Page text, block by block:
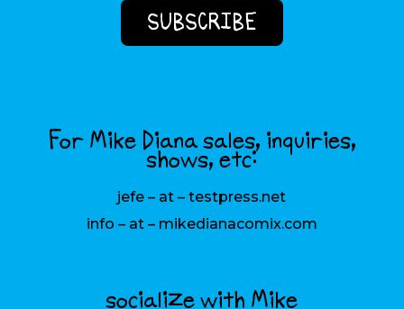
For Mike Diana sales, inquiries,
shows, etc:
jefe – at – testpress.net
info – at – mikedianacomix.com
socialize with Mike